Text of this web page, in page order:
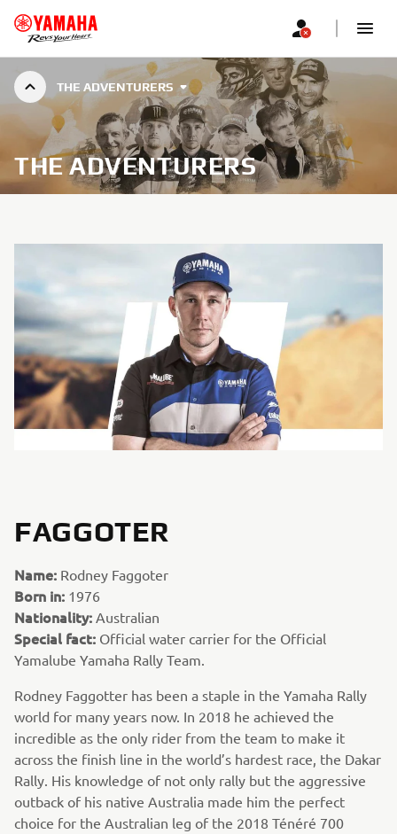
THE ADVENTURERS
THE ADVENTURERS
FAGGOTER
Name: Rodney Faggoter
Born in: 1976
Nationality: Australian
Special fact: Official water carrier for the Official
Yamalube Yamaha Rally Team.
Rodney Faggotter has been a staple in the Yamaha Rally
world for many years now. In 2018 he achieved the
incredible as the only rider from the team to make it
across the finish line in the world’s hardest race, the Dakar
Rally. His knowledge of not only rally but the aggressive
outback of his native Australia made him the perfect
choice for the Australian leg of the 2018 Ténéré 700